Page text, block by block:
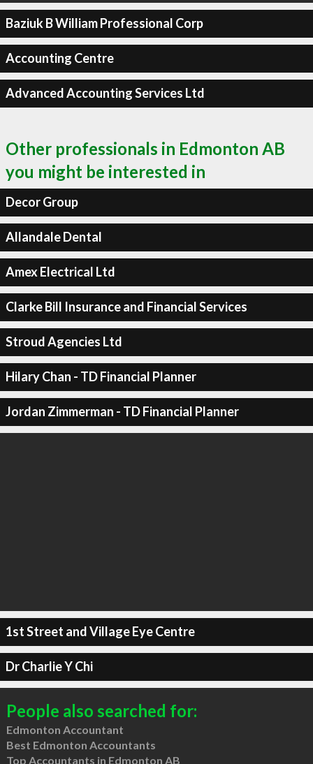
Baziuk B William Professional Corp
Accounting Centre
Advanced Accounting Services Ltd
Other professionals in Edmonton AB
you might be interested in
Decor Group
Allandale Dental
Amex Electrical Ltd
Clarke Bill Insurance and Financial Services
Stroud Agencies Ltd
Hilary Chan - TD Financial Planner
Jordan Zimmerman - TD Financial Planner
1st Street and Village Eye Centre
Dr Charlie Y Chi
People also searched for:
Edmonton Accountant
Best Edmonton Accountants
Top Accountants in Edmonton AB